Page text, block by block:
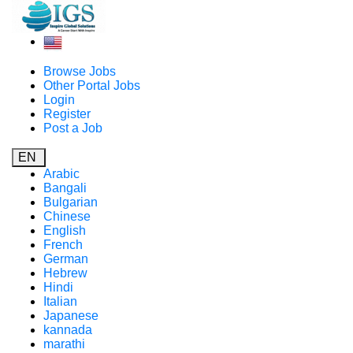
Browse Jobs
Other Portal Jobs
Login
Register
Post a Job
EN
Arabic
Bangali
Bulgarian
Chinese
English
French
German
Hebrew
Hindi
Italian
Japanese
kannada
marathi